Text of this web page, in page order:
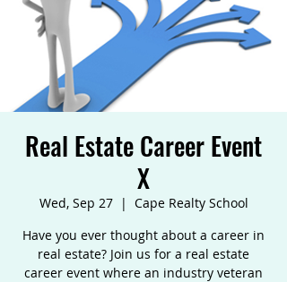
Real Estate Career Event
X
Wed, Sep 27
  |
Cape Realty School
Have you ever thought about a career in
real estate? Join us for a real estate
career event where an industry veteran